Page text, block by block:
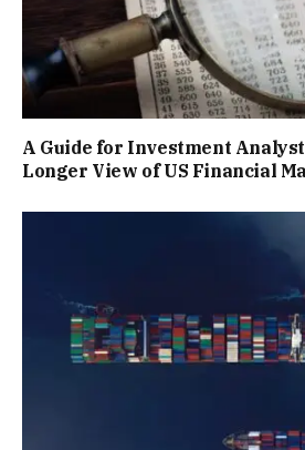
A Guide for Investment
Longer View of US Financial